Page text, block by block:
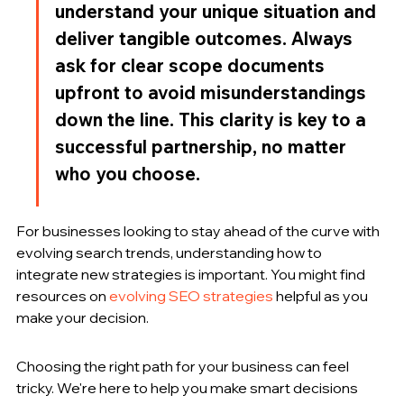
understand your unique situation and
deliver tangible outcomes. Always
ask for clear scope documents
upfront to avoid misunderstandings
down the line. This clarity is key to a
successful partnership, no matter
who you choose.
For businesses looking to stay ahead of the curve with
evolving search trends, understanding how to
integrate new strategies is important. You might find
resources on evolving SEO strategies helpful as you
make your decision.
Choosing the right path for your business can feel
tricky. We're here to help you make smart decisions